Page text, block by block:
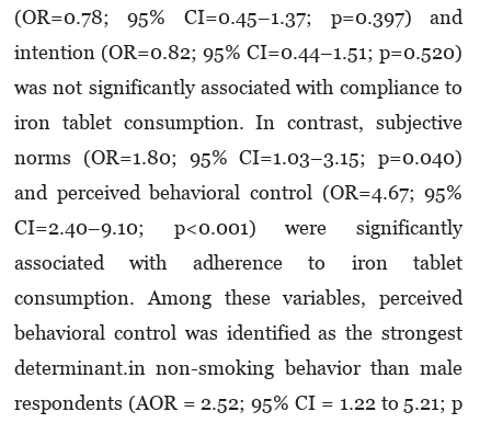
(OR=0.78; 95% CI=0.45–1.37; p=0.397) and
intention (OR=0.82; 95% CI=0.44–1.51; p=0.520)
was not significantly associated with compliance to
iron tablet consumption. In contrast, subjective
norms (OR=1.80; 95% CI=1.03–3.15; p=0.040)
and perceived behavioral control (OR=4.67; 95%
CI=2.40–9.10; p<0.001) were significantly
associated with adherence to iron tablet
consumption. Among these variables, perceived
behavioral control was identified as the strongest
determinant.in non-smoking behavior than male
respondents (AOR = 2.52; 95% CI = 1.22 to 5.21; p